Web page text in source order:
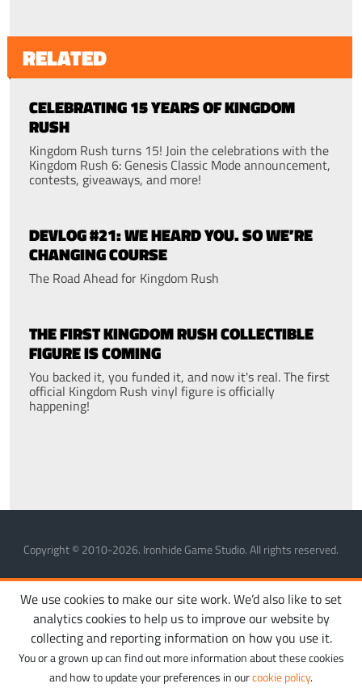
RELATED
CELEBRATING 15 YEARS OF KINGDOM
RUSH
Kingdom Rush turns 15! Join the celebrations with the
Kingdom Rush 6: Genesis Classic Mode announcement,
contests, giveaways, and more!
DEVLOG #21: WE HEARD YOU. SO WE’RE
CHANGING COURSE
The Road Ahead for Kingdom Rush
THE FIRST KINGDOM RUSH COLLECTIBLE
FIGURE IS COMING
You backed it, you funded it, and now it's real. The first
official Kingdom Rush vinyl figure is officially
happening!
Copyright © 2010-2026. Ironhide Game Studio. All rights reserved.
MANAGE COOKIESPRIVACY POLICYTERMS OF SERVICE
We use cookies to make our site work. We’d also like to set
analytics cookies to help us to improve our website by
collecting and reporting information on how you use it.
You or a grown up can find out more information about these cookies
and how to update your preferences in ourcookie policy.